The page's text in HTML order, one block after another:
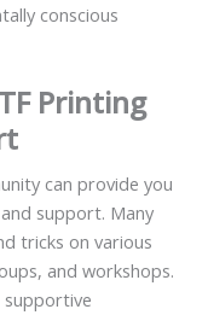
conscious
Printing
can provide you
support. Many
tricks on various
and workshops.
supportive